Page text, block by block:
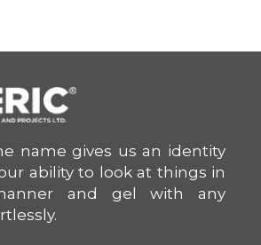
name gives us an identity
ability to look at things in
and gel with any